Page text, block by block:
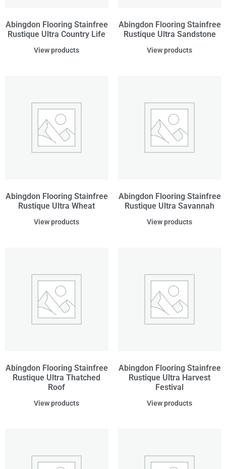
Abingdon Flooring Stainfree
Rustique Ultra Country Life
View products
Abingdon Flooring Stainfree
Rustique Ultra Sandstone
View products
Abingdon Flooring Stainfree
Rustique Ultra Wheat
View products
Abingdon Flooring Stainfree
Rustique Ultra Savannah
View products
Abingdon Flooring Stainfree
Rustique Ultra Thatched
Roof
View products
Abingdon Flooring Stainfree
Rustique Ultra Harvest
Festival
View products